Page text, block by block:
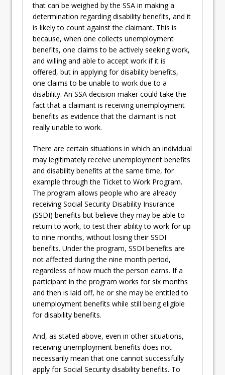
that can be weighed by the SSA in making a
determination regarding disability benefits, and it
is likely to count against the claimant. This is
because, when one collects unemployment
benefits, one claims to be actively seeking work,
and willing and able to accept work if it is
offered, but in applying for disability benefits,
one claims to be unable to work due to a
disability. An SSA decision maker could take the
fact that a claimant is receiving unemployment
benefits as evidence that the claimant is not
really unable to work.
There are certain situations in which an individual
may legitimately receive unemployment benefits
and disability benefits at the same time, for
example through the Ticket to Work Program.
The program allows people who are already
receiving Social Security Disability Insurance
(SSDI) benefits but believe they may be able to
return to work, to test their ability to work for up
to nine months, without losing their SSDI
benefits. Under the program, SSDI benefits are
not affected during the nine month period,
regardless of how much the person earns. If a
participant in the program works for six months
and then is laid off, he or she may be entitled to
unemployment benefits while still being eligible
for disability benefits.
And, as stated above, even in other situations,
receiving unemployment benefits does not
necessarily mean that one cannot successfully
apply for Social Security disability benefits. To